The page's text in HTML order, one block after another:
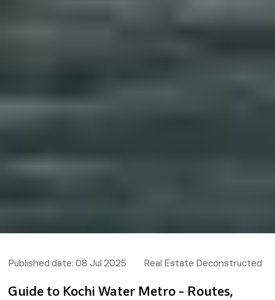
Published date: 08 Jul 2025 Real Estate Deconstructed
Guide to Kochi Water Metro - Routes,